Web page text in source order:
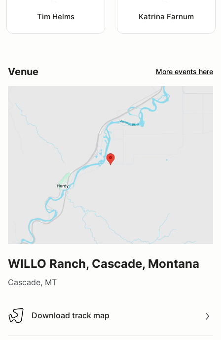
Tim Helms Katrina Farnum
Venue More events here
WILLO Ranch, Cascade, Montana
Cascade, MT
Download track map
Download track map